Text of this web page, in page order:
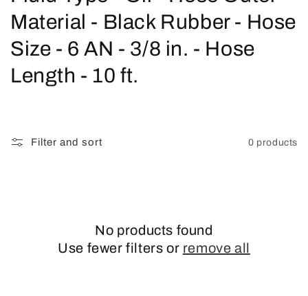
o
l
l
Material - Black Rubber - Hose
Size - 6 AN - 3/8 in. - Hose
Length - 10 ft.
Filter and sort 0 products
No products found
Use fewer filters or remove all